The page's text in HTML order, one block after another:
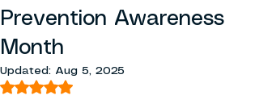
Prevention Awareness
Month
Updated: Aug 5, 2025
Rated NaN out of 5 stars.